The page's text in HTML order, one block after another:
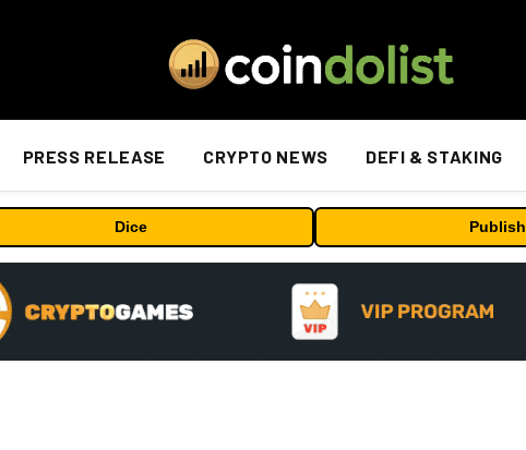
PRESS RELEASE CRYPTO NEWS DEFI & STAKING
Dice Publish